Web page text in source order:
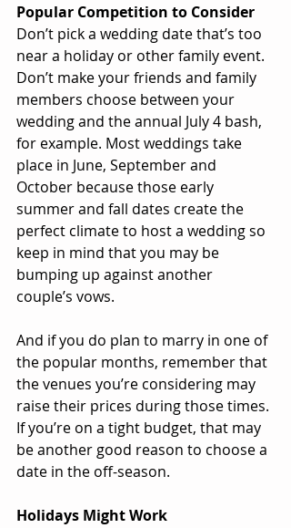
Popular Competition to Consider
Don’t pick a wedding date that’s too
near a holiday or other family event.
Don’t make your friends and family
members choose between your
wedding and the annual July 4 bash,
for example. Most weddings take
place in June, September and
October because those early
summer and fall dates create the
perfect climate to host a wedding so
keep in mind that you may be
bumping up against another
couple’s vows.
And if you do plan to marry in one of
the popular months, remember that
the venues you’re considering may
raise their prices during those times.
If you’re on a tight budget, that may
be another good reason to choose a
date in the off-season.
Holidays Might Work